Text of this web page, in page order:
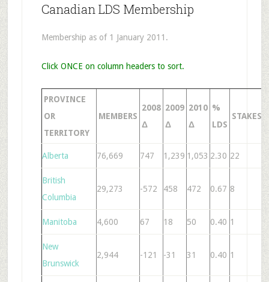
Canadian LDS Membership
Membership as of 1 January 2011.
Click ONCE on column headers to sort.
PROVINCE
OR
TERRITORY
MEMBERS
2008
Δ
2009
Δ
2010
Δ
%
LDS
STAKES
Alberta 76,669 747 1,239 1,053 2.30 22
British
Columbia
29,273 -572 458 472 0.67 8
Manitoba 4,600 67 18 50 0.40 1 7
New
Brunswick
2,944 -121 -31 31 0.40 1 5